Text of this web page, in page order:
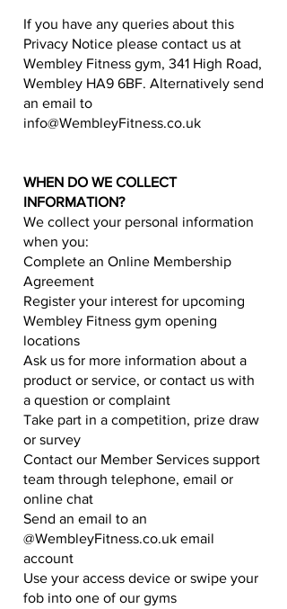
If you have any queries about this
Privacy Notice please contact us at
Wembley Fitness gym, 341 High Road,
Wembley HA9 6BF. Alternatively send
an email to
info@WembleyFitness.co.uk
WHEN DO WE COLLECT
INFORMATION?
We collect your personal information
when you:
Complete an Online Membership
Agreement
Register your interest for upcoming
Wembley Fitness gym opening
locations
Ask us for more information about a
product or service, or contact us with
a question or complaint
Take part in a competition, prize draw
or survey
Contact our Member Services support
team through telephone, email or
online chat
Send an email to an
@WembleyFitness.co.uk email
account
Use your access device or swipe your
fob into one of our gyms